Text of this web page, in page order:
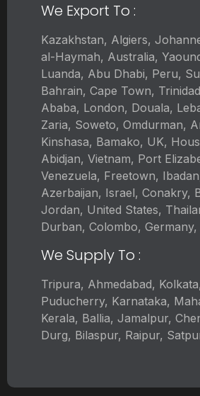
We Export To :
Kazakhstan, Algiers,
al-Haymah, Australia,
Luanda, Abu Dhabi, Peru,
Bahrain, Cape Town,
Ababa, London, Douala,
Zaria, Soweto, Omdurman,
Kinshasa, Bamako, UK,
Abidjan, Vietnam, Port
Venezuela, Freetown,
Azerbaijan, Israel, Conakry,
Jordan, United States,
Durban, Colombo,
We Supply To :
Tripura, Ahmedabad,
Puducherry, Karnataka,
Kerala, Ballia, Jamalpur,
Durg, Bilaspur, Raipur,